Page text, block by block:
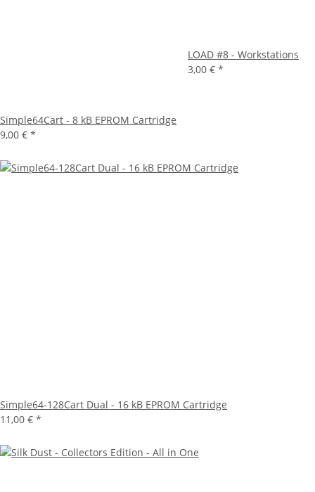
Simple64Cart - 8 kB EPROM Cartridge
9,00 € *
LOAD #8 - Workstations
3,00 € *
Simple64-128Cart Dual - 16 kB EPROM Cartridge
11,00 € *